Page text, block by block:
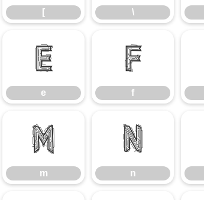
[ \
e
e
f
f
m
m
n
n